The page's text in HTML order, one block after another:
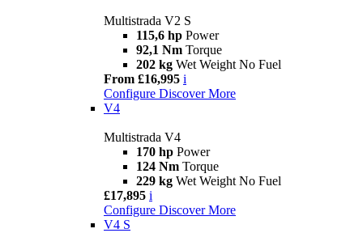
Multistrada V2 S
115,6 hp Power
92,1 Nm Torque
202 kg Wet Weight No Fuel
From £16,995 i
Configure Discover More
V4
Multistrada V4
170 hp Power
124 Nm Torque
229 kg Wet Weight No Fuel
£17,895 i
Configure Discover More
V4 S